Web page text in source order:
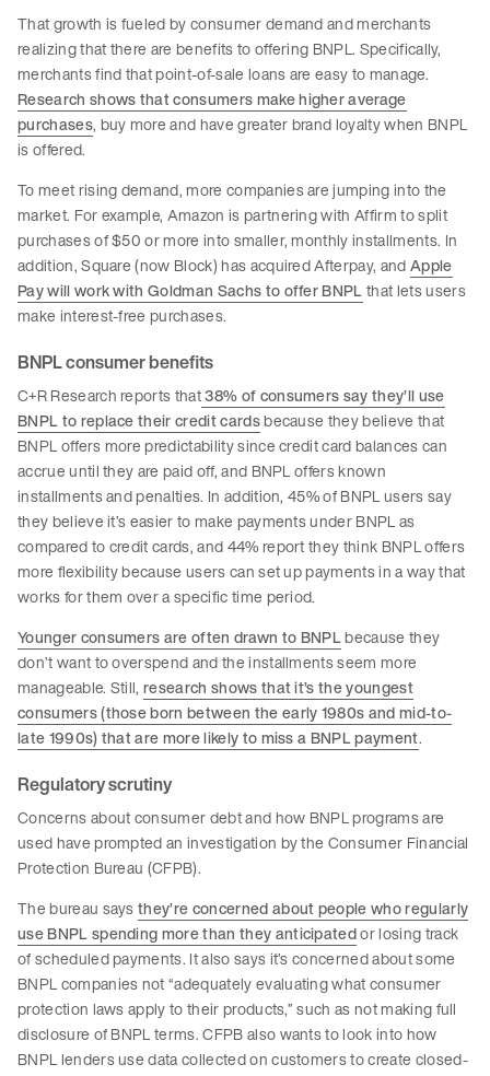
That growth is fueled by consumer demand and merchants
realizing that there are benefits to offering BNPL. Specifically,
merchants find that point-of-sale loans are easy to manage.
Research shows that consumers make higher average
purchases, buy more and have greater brand loyalty when BNPL
is offered.
To meet rising demand, more companies are jumping into the
market. For example, Amazon is partnering with Affirm to split
purchases of $50 or more into smaller, monthly installments. In
addition, Square (now Block) has acquired Afterpay, andApple
Pay will work with Goldman Sachs to offer BNPLthat lets users
make interest-free purchases.
BNPL consumer benefits
C+R Research reports that38% of consumers say they’ll use
BNPL to replace their credit cardsbecause they believe that
BNPL offers more predictability since credit card balances can
accrue until they are paid off, and BNPL offers known
installments and penalties. In addition, 45% of BNPL users say
they believe it’s easier to make payments under BNPL as
compared to credit cards, and 44% report they think BNPL offers
more flexibility because users can set up payments in a way that
works for them over a specific time period.
Younger consumers are often drawn to BNPLbecause they
don’t want to overspend and the installments seem more
manageable. Still,research shows that it’s the youngest
consumers (those born between the early 1980s and mid-to-
late 1990s) that are more likely to miss a BNPL payment.
Regulatory scrutiny
Concerns about consumer debt and how BNPL programs are
used have prompted an investigation by the Consumer Financial
Protection Bureau (CFPB).
The bureau saysthey’re concerned about people who regularly
use BNPL spending more than they anticipatedor losing track
of scheduled payments. It also says it’s concerned about some
BNPL companies not “adequately evaluating what consumer
protection laws apply to their products,” such as not making full
disclosure of BNPL terms. CFPB also wants to look into how
BNPL lenders use data collected on customers to create closed-